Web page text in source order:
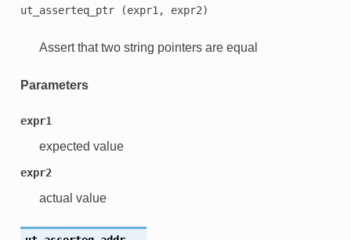
ut_asserteq_ptr (expr1, expr2)
Assert that two string pointers are equal
Parameters
expr1
expected value
expr2
actual value